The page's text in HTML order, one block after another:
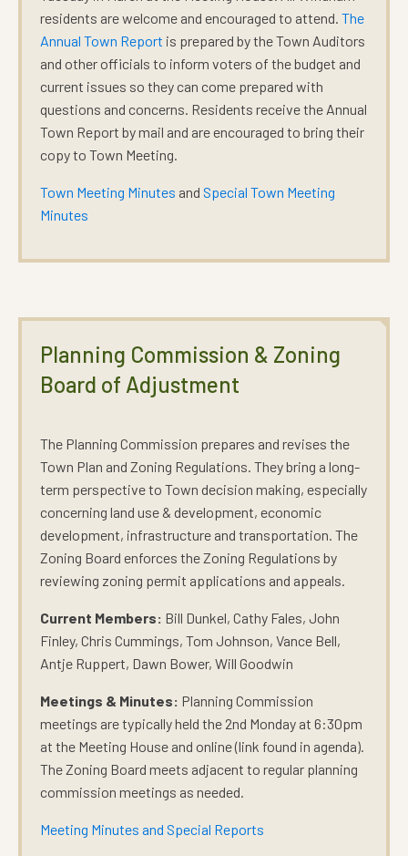
residents are welcome and encouraged to attend. The
Annual Town Report is prepared by the Town Auditors
and other officials to inform voters of the budget and
current issues so they can come prepared with
questions and concerns. Residents receive the Annual
Town Report by mail and are encouraged to bring their
copy to Town Meeting.
Town Meeting Minutes and Special Town Meeting
Minutes
Planning Commission & Zoning
Board of Adjustment
The Planning Commission prepares and revises the
Town Plan and Zoning Regulations . They bring a long-
term perspective to Town decision making, especially
concerning land use & development, economic
development, infrastructure and transportation. The
Zoning Board enforces the Zoning Regulations by
reviewing zoning permit applications and appeals.
Current Members: Bill Dunkel, Cathy Fales, John
Finley, Chris Cummings, Tom Johnson, Vance Bell,
Antje Ruppert, Dawn Bower, Will Goodwin
Meetings & Minutes: Planning Commission
meetings are typically held the 2nd Monday at 6:30pm
at the Meeting House and online (link found in agenda).
The Zoning Board meets adjacent to regular planning
commission meetings as needed.
Meeting Minutes and Special Reports